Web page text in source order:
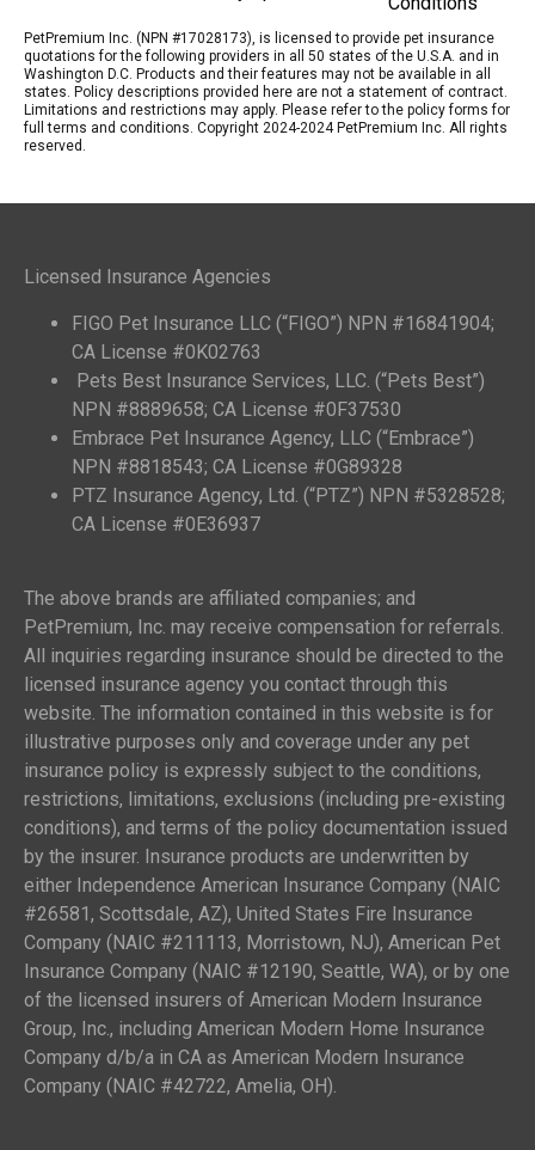
PetPremium Inc. (NPN #17028173), is licensed to provide pet insurance
quotations for the following providers in all 50 states of the U.S.A. and in
Washington D.C. Products and their features may not be available in all
states. Policy descriptions provided here are not a statement of contract.
Limitations and restrictions may apply. Please refer to the policy forms for
full terms and conditions. Copyright 2024-2024 PetPremium Inc. All rights
reserved.
Licensed Insurance Agencies
FIGO Pet Insurance LLC (“FIGO”) NPN #16841904;
CA License #0K02763
Pets Best Insurance Services, LLC. (“Pets Best”)
NPN #8889658; CA License #0F37530
Embrace Pet Insurance Agency, LLC (“Embrace”)
NPN #8818543; CA License #0G89328
PTZ Insurance Agency, Ltd. (“PTZ”) NPN #5328528;
CA License #0E36937
The above brands are affiliated companies; and
PetPremium, Inc. may receive compensation for referrals.
All inquiries regarding insurance should be directed to the
licensed insurance agency you contact through this
website. The information contained in this website is for
illustrative purposes only and coverage under any pet
insurance policy is expressly subject to the conditions,
restrictions, limitations, exclusions (including pre-existing
conditions), and terms of the policy documentation issued
by the insurer. Insurance products are underwritten by
either Independence American Insurance Company (NAIC
#26581, Scottsdale, AZ), United States Fire Insurance
Company (NAIC #211113, Morristown, NJ), American Pet
Insurance Company (NAIC #12190, Seattle, WA), or by one
of the licensed insurers of American Modern Insurance
Group, Inc., including American Modern Home Insurance
Company d/b/a in CA as American Modern Insurance
Company (NAIC #42722, Amelia, OH).